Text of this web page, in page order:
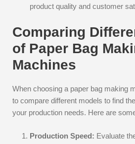
product quality and customer
Comparing
of Paper Bag
Machines
When choosing a paper bag making
to compare different models to find
your production needs. Here are
Production Speed: Evaluate